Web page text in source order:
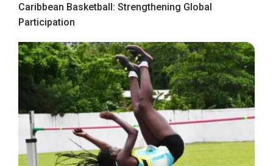
Caribbean Basketball: Strengthening Global
Participation